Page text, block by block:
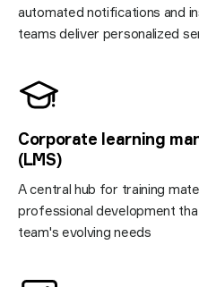
automated notifications and
teams deliver personalized
Corporate learning
(LMS)
A central hub for training
professional development
team's evolving needs